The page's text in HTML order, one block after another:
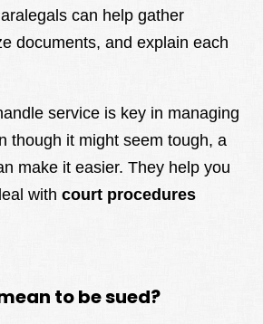
can help gather
documents, and explain each
service is key in managing
though it might seem tough, a
make it easier. They help you
with court procedures
to be sued?